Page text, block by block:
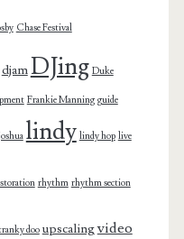
Chase Festival
djamDJing Duke
Frankie Manning guide
lindy lindy hop live
rhythm rhythm section
doo upscalingvideo